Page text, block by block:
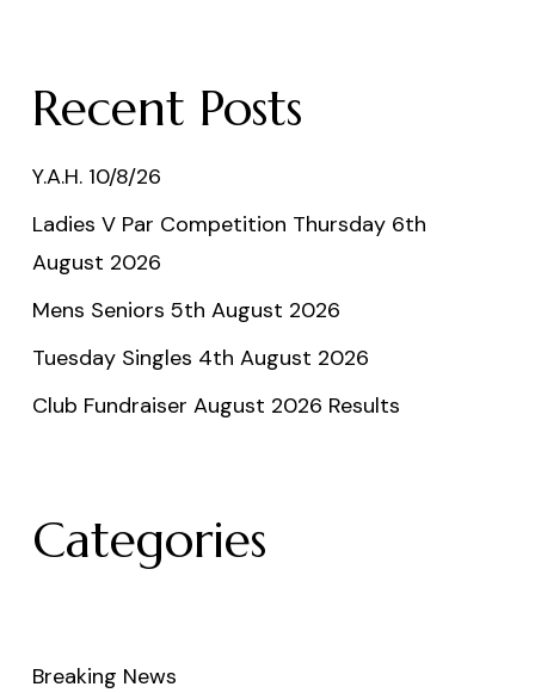
Recent Posts
Y.A.H. 10/8/26
Ladies V Par Competition Thursday 6th
August 2026
Mens Seniors 5th August 2026
Tuesday Singles 4th August 2026
Club Fundraiser August 2026 Results
Categories
Breaking News